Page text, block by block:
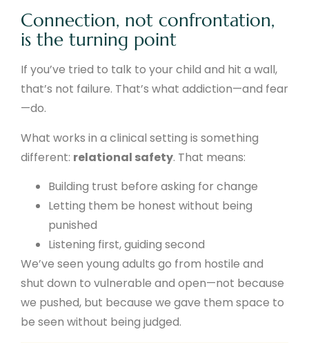
Connection, not confrontation,
is the turning point
If you’ve tried to talk to your child and hit a wall,
that’s not failure. That’s what addiction—and fear
—do.
What works in a clinical setting is something
different: relational safety. That means:
Building trust before asking for change
Letting them be honest without being
punished
Listening first, guiding second
We’ve seen young adults go from hostile and
shut down to vulnerable and open—not because
we pushed, but because we gave them space to
be seen without being judged.